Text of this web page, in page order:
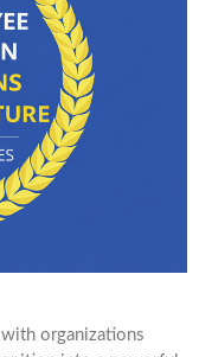
organizations